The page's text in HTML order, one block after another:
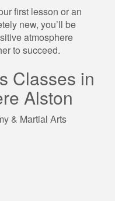
first lesson or an
new, you’ll be
atmosphere
to succeed.
Classes in
Alston
& Martial Arts